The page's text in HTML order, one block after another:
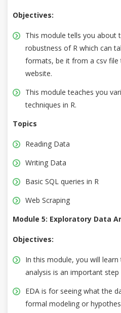
Objectives:
This module tells you about
robustness of R which can
formats, be it from a csv
website.
This module teaches you
techniques in R.
Topics
Reading Data
Writing Data
Basic SQL queries in R
Web Scraping
Module 5: Exploratory Data
Objectives:
In this module, you will
analysis is an important step
EDA is for seeing what the
formal modeling or